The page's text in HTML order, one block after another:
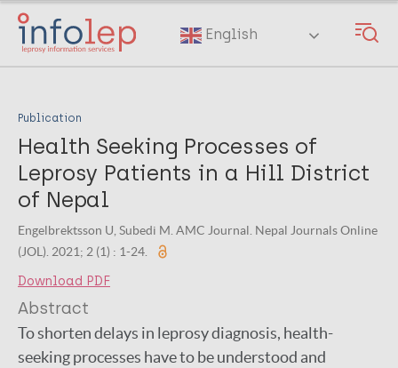
Skip
main
English
Publication
Health Seeking Processes of
Leprosy Patients in a Hill District
of Nepal
Engelbrektsson U, Subedi M. AMC Journal. Nepal Journals Online
(JOL). 2021; 2 (1) : 1-24.
Download PDF
Abstract
To shorten delays in leprosy diagnosis, health-
seeking processes have to be understood and